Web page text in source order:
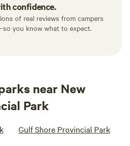
confidence.
of real reviews from campers
you know what to expect.
near New
Park
Gulf Shore Provincial Park